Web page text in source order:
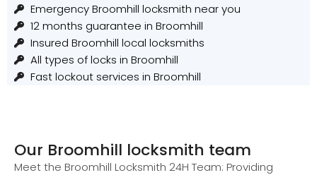
Emergency Broomhill locksmith near you
12 months guarantee in Broomhill
Insured Broomhill local locksmiths
All types of locks in Broomhill
Fast lockout services in Broomhill
Our Broomhill locksmith team
Meet the Broomhill Locksmith 24H Team: Providing